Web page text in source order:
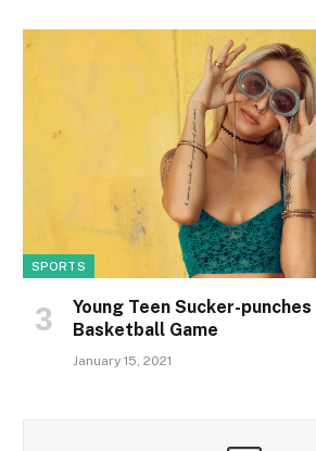
SPORTS
Young Teen Sucker-
Basketball Game
January 15, 2021